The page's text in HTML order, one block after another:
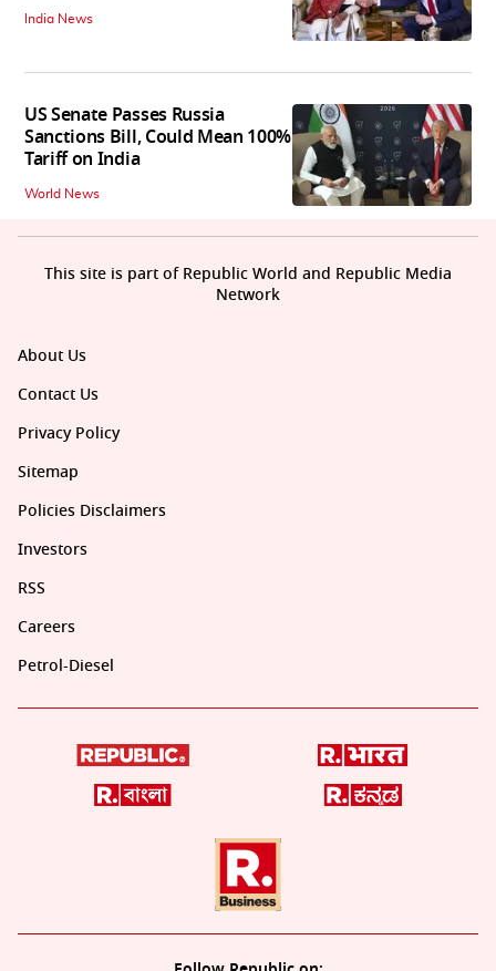
India News
US Senate Passes Russia
Sanctions Bill, Could Mean 100%
Tariff on India
World News
About Us
Contact Us
Privacy Policy
Sitemap
Policies Disclaimers
Investors
RSS
Careers
Petrol-Diesel
This site is part of Republic World and Republic Media
Network